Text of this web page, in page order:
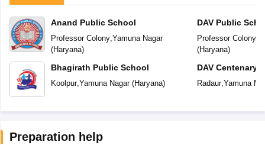
Anand Public School
Professor Colony, Yamuna Nagar
(Haryana)
Bhagirath Public School
Koolpur, Yamuna Nagar(Haryana)
DAV Public
Professor Colony,
(Haryana)
DAV Centenary
Radaur, Yamuna
Preparation help